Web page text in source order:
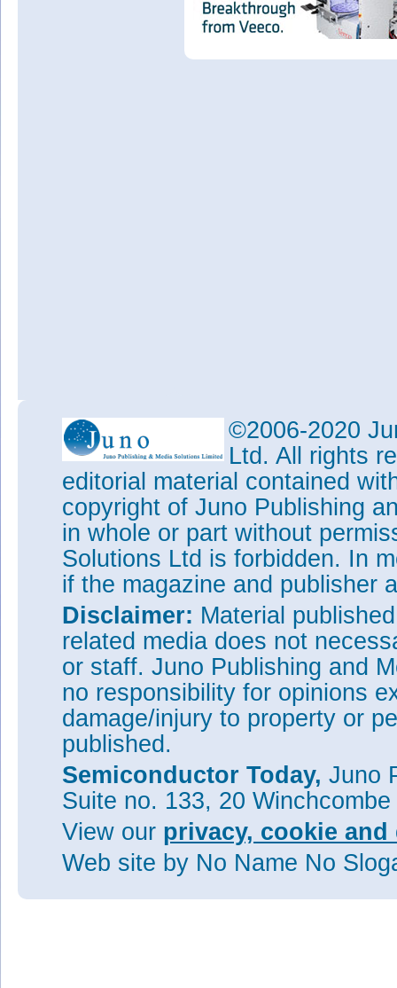
©2006-2020
Ltd. All rights
editorial material contained
copyright of Juno Publishing
in whole or part without
Solutions Ltd is forbidden. In
if the magazine and publisher
Disclaimer: Material
related media does not
or staff. Juno Publishing and
no responsibility for opinions
damage/injury to property or
published.
Semiconductor Today, Juno
Suite no. 133, 20
View our privacy, cookie
Web site by No Name No